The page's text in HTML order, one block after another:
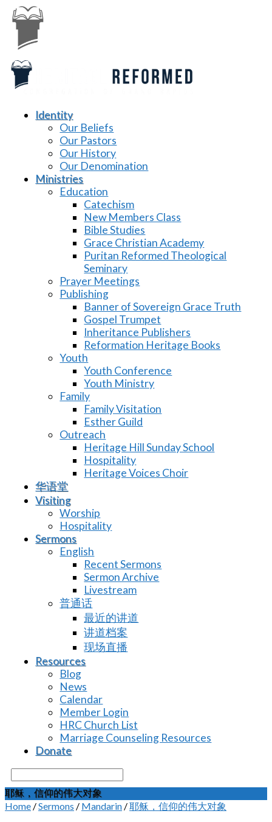
Identity
Our Beliefs
Our Pastors
Our History
Our Denomination
Ministries
Education
Catechism
New Members Class
Bible Studies
Grace Christian Academy
Puritan Reformed Theological
Seminary
Prayer Meetings
Publishing
Banner of Sovereign Grace Truth
Gospel Trumpet
Inheritance Publishers
Reformation Heritage Books
Youth
Youth Conference
Youth Ministry
Family
Family Visitation
Esther Guild
Outreach
Heritage Hill Sunday School
Hospitality
Heritage Voices Choir
华语堂
Visiting
Worship
Hospitality
Sermons
English
Recent Sermons
Sermon Archive
Livestream
普通话
最近的讲道
讲道档案
现场直播
Resources
Blog
News
Calendar
Member Login
HRC Church List
Marriage Counseling Resources
Donate
Search
耶稣，信仰的伟大对象
Home /Sermons / Mandarin /耶稣，信仰的伟大对象